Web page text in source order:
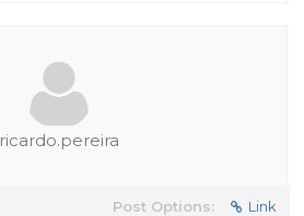
ricardo.pereira
Post Options: Link